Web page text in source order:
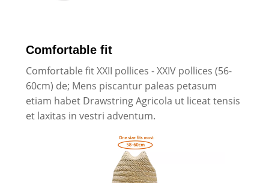
Comfortable fit
Comfortable fit XXII pollices - XXIV pollices (56-
60cm) de; Mens piscantur paleas petasum
etiam habet Drawstring Agricola ut liceat tensis
et laxitas in vestri adventum.